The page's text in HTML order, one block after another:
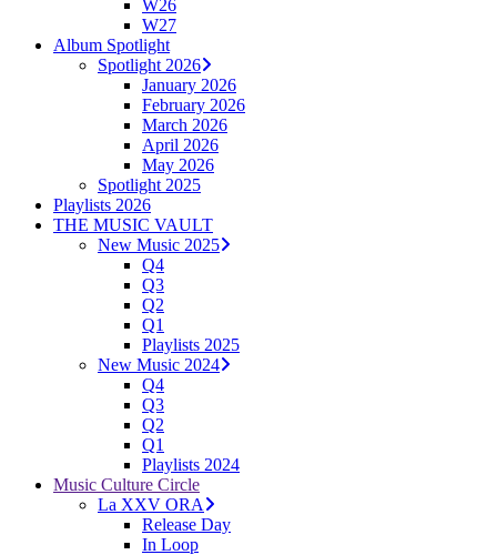
W26
W27
Album Spotlight
Spotlight 2026
January 2026
February 2026
March 2026
April 2026
May 2026
Spotlight 2025
Playlists 2026
THE MUSIC VAULT
New Music 2025
Q4
Q3
Q2
Q1
Playlists 2025
New Music 2024
Q4
Q3
Q2
Q1
Playlists 2024
Music Culture Circle
La XXV ORA
Release Day
In Loop